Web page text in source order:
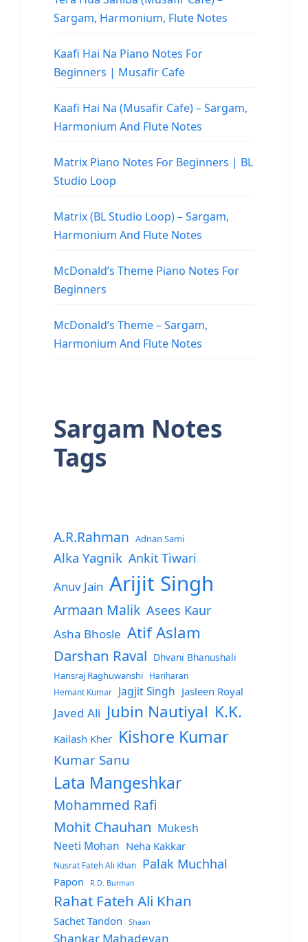
Sargam, Harmonium, Flute Notes
Kaafi Hai Na Piano Notes For
Beginners | Musafir Cafe
Kaafi Hai Na (Musafir Cafe) – Sargam,
Harmonium And Flute Notes
Matrix Piano Notes For Beginners | BL
Studio Loop
Matrix (BL Studio Loop) – Sargam,
Harmonium And Flute Notes
McDonald’s Theme Piano Notes For
Beginners
McDonald’s Theme – Sargam,
Harmonium And Flute Notes
Sargam Notes
Tags
A.R.Rahman Adnan Sami
Alka Yagnik Ankit Tiwari
Anuv Jain Arijit Singh
Armaan Malik Asees Kaur
Asha Bhosle Atif Aslam
Darshan Raval Dhvani Bhanushali
Hansraj Raghuwanshi
Hariharan
Hemant Kumar
Jagjit Singh Jasleen Royal
Javed Ali Jubin Nautiyal K.K.
Kailash Kher Kishore Kumar
Kumar Sanu
Lata Mangeshkar
Mohammed Rafi
Mohit Chauhan Mukesh
Neeti Mohan Neha Kakkar
Nusrat Fateh Ali Khan Palak Muchhal
Papon R.D. Burman
Rahat Fateh Ali Khan
Sachet Tandon Shaan
Shankar Mahadevan